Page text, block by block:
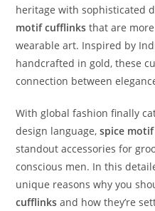
heritage with sophisticated
motif cufflinks that are
wearable art. Inspired by
handcrafted in gold, these
connection between
With global fashion finally
design language,spice
standout accessories for
conscious men. In this
unique reasons why you
cufflinks and how they’re